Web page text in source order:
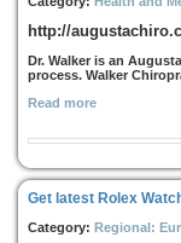
http://
Dr. Walker is an
process. Walker
Read more
Get latest Rolex
Category: Regional: